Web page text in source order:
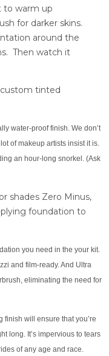
to warm up
for darker skins.
around the
Then watch it
tinted
water-proof finish. We don’t
of makeup artists insist it is.
an hour-long snorkel. (Ask
shades Zero Minus,
foundation to
you need in the your kit.
and film-ready. And Ultra
eliminating the need for
finish will ensure that you’re
long. It’s impervious to tears
of any age and race.